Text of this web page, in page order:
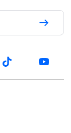
TikTok YouTube